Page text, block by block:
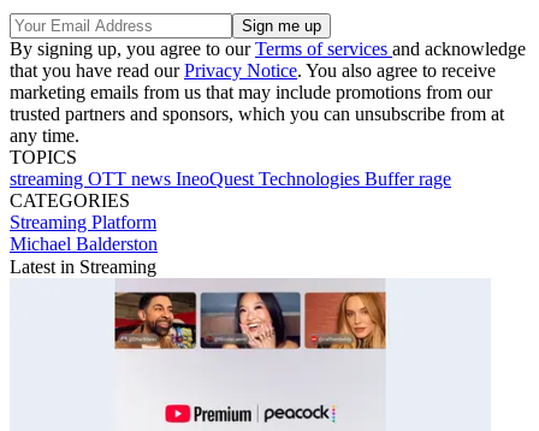
By signing up, you agree to ourTerms of services and acknowledge
that you have read ourPrivacy Notice. You also agree to receive
marketing emails from us that may include promotions from our
trusted partners and sponsors, which you can unsubscribe from at
any time.
TOPICS
streaming OTT news IneoQuest Technologies Buffer rage
CATEGORIES
Streaming Platform
Michael Balderston
Latest in Streaming